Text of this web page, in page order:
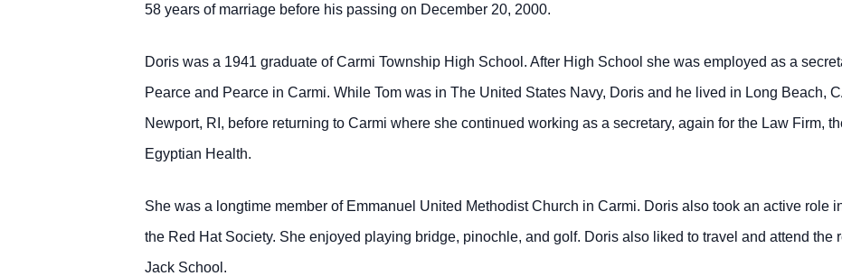
58 years of marriage before his passing on December 20, 2000.
Doris was a 1941 graduate of Carmi Township High School. After High School she was employed as a
Pearce and Pearce in Carmi. While Tom was in The United States Navy, Doris and he lived in Long Beach,
Newport, RI, before returning to Carmi where she continued working as a secretary, again for the Law Firm,
Egyptian Health.
She was a longtime member of Emmanuel United Methodist Church in Carmi. Doris also took an active role
the Red Hat Society. She enjoyed playing bridge, pinochle, and golf. Doris also liked to travel and attend the
Jack School.